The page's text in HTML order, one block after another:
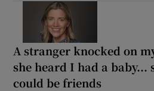
A stranger knocked on
she heard I had a baby...
could be friends